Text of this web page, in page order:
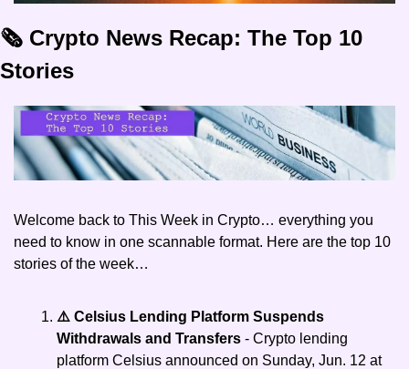
🗞️ Crypto News Recap: The Top 10
Stories
Welcome back to This Week in Crypto… everything you
need to know in one scannable format. Here are the top 10
stories of the week…
⚠️ Celsius Lending Platform Suspends
Withdrawals and Transfers - Crypto lending
platform Celsius announced on Sunday, Jun. 12 at